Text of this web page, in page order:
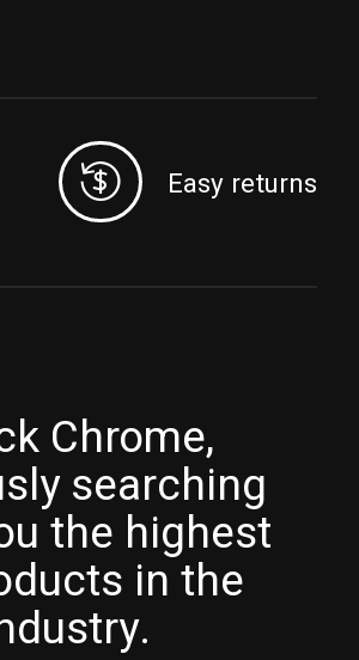
Easy returns
Chrome,
searching
the highest
in the